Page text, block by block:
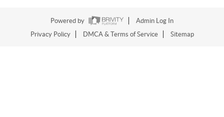
Powered by
Admin Log In
Privacy Policy
DMCA & Terms of Service Sitemap